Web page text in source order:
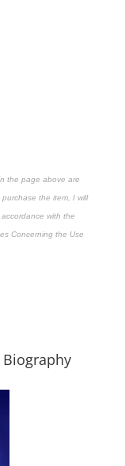
the page above are
the item, I will
with the
Concerning the Use